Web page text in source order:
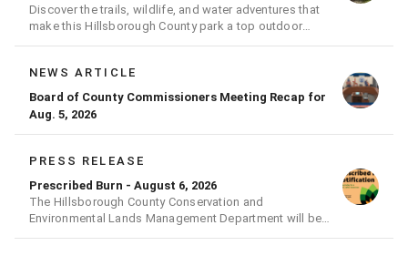
Discover the trails, wildlife, and water adventures that
make this Hillsborough County park a top outdoor
destination
NEWS ARTICLE
Board of County Commissioners Meeting Recap for
Aug. 5, 2026
PRESS RELEASE
Prescribed Burn - August 6, 2026
The Hillsborough County Conservation and
Environmental Lands Management Department will be
conducting a prescribed burn today.